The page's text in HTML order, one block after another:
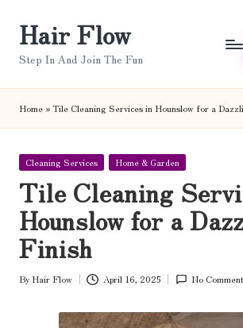
Hair Flow
Step In And Join The Fun
Home»Tile Cleaning Services in Hounslow for a
Posted
Cleaning Services Home & Garden
Tile Cleaning
Hounslow for a
Finish
Posted
By Hair Flow April 16, 2025 No